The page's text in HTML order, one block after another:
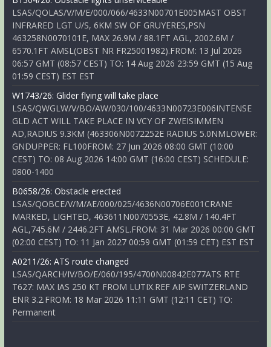
LSAS/QOLAS/V/M/E/000/066/4633N00701E005MAST OBST
INFRARED LGT U/S, 6KM SW OF GRUYERES,PSN
463258N0070101E, MAX 26.9M / 88.1FT AGL, 2002.6M /
6570.1FT AMSL(OBST NR FR25001982).FROM: 13 Jul 2026
06:57 GMT (08:57 CEST) TO: 14 Aug 2026 23:59 GMT (15 Aug
01:59 CEST) EST EST
W1743/26: Glider flying will take place
LSAS/QWGLW/V/BO/AW/030/100/4633N00723E006INTENSE
GLD ACT WILL TAKE PLACE IN VCY OF ZWEISIMMEN
AD,RADIUS 9.3KM (463306N0072252E RADIUS 5.0NMLOWER:
GNDUPPER: FL100FROM: 27 Jun 2026 08:00 GMT (10:00
CEST) TO: 08 Aug 2026 14:00 GMT (16:00 CEST) SCHEDULE:
0800-1400
B0658/26: Obstacle erected
LSAS/QOBCE/V/M/AE/000/025/4636N00706E001CRANE
MARKED, LIGHTED, 463611N0070553E, 42.8M / 140.4FT
AGL,745.6M / 2446.2FT AMSL.FROM: 31 Mar 2026 00:00 GMT
(02:00 CEST) TO: 11 Jan 2027 00:59 GMT (01:59 CET) EST EST
A0211/26: ATS route changed
LSAS/QARCH/IV/BO/E/060/195/4700N00842E077ATS RTE
T627: MAX IAS 250 KT FROM LUTIX.REF AIP SWITZERLAND
ENR 3.2.FROM: 18 Mar 2026 11:11 GMT (12:11 CET) TO:
Permanent